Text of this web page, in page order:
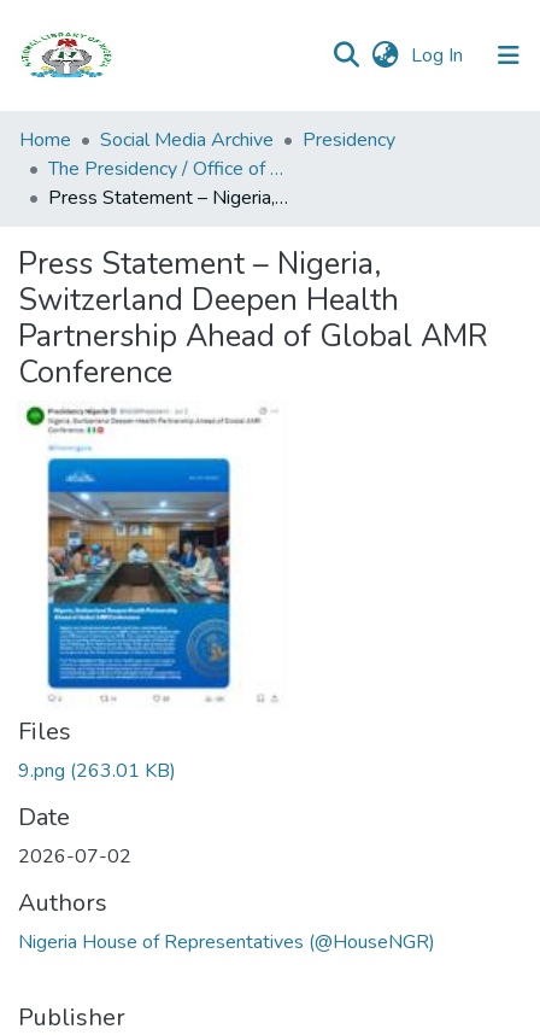
Log In (current)
Browse all
Categories
Statistics
Open
Access
Policy
Home Social Media Archive
Presidency
The Presidency / Office of the President (State House, Aso Rock Villa)
Press Statement – Nigeria, Switzerland Deepen Health Partnership Ahead of Global AMR Conference
Press Statement – Nigeria,
Switzerland Deepen Health
Partnership Ahead of Global AMR
Conference
Files
9.png (263.01 KB)
Date
2026-07-02
Authors
Nigeria House of Representatives (@HouseNGR)
Publisher